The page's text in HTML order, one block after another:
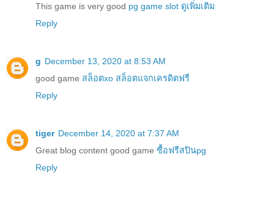
This game is very good pg game slot ดูเพิ่มเติม
Reply
g December 13, 2020 at 8:53 AM
good game สล็อตxo สล็อตแจกเครดิตฟรี
Reply
tiger December 14, 2020 at 7:37 AM
Great blog content good game ซื้อฟรีสปินpg
Reply